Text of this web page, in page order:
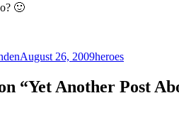
🙂
August 26, 2009heroes
“Yet Another Post